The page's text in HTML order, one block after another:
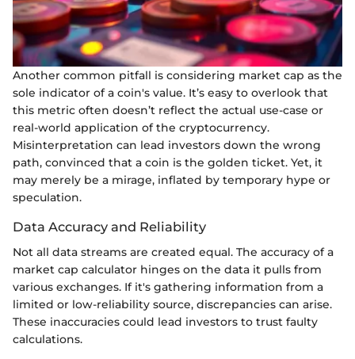
Another common pitfall is considering market cap as the
sole indicator of a coin's value. It’s easy to overlook that
this metric often doesn’t reflect the actual use-case or
real-world application of the cryptocurrency.
Misinterpretation can lead investors down the wrong
path, convinced that a coin is the golden ticket. Yet, it
may merely be a mirage, inflated by temporary hype or
speculation.
Data Accuracy and Reliability
Not all data streams are created equal. The accuracy of a
market cap calculator hinges on the data it pulls from
various exchanges. If it's gathering information from a
limited or low-reliability source, discrepancies can arise.
These inaccuracies could lead investors to trust faulty
calculations.